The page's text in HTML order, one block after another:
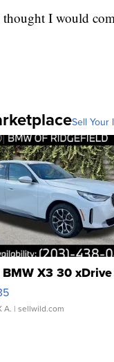
I would
Sell Your
X3 30 xDrive
A. | sellwild.com